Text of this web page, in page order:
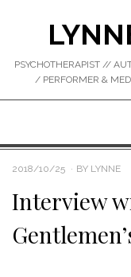
PSYCHOTHERAPIST //
/ PERFORMER &
POSTED
2018/10/25 BY LYNNE
Interview